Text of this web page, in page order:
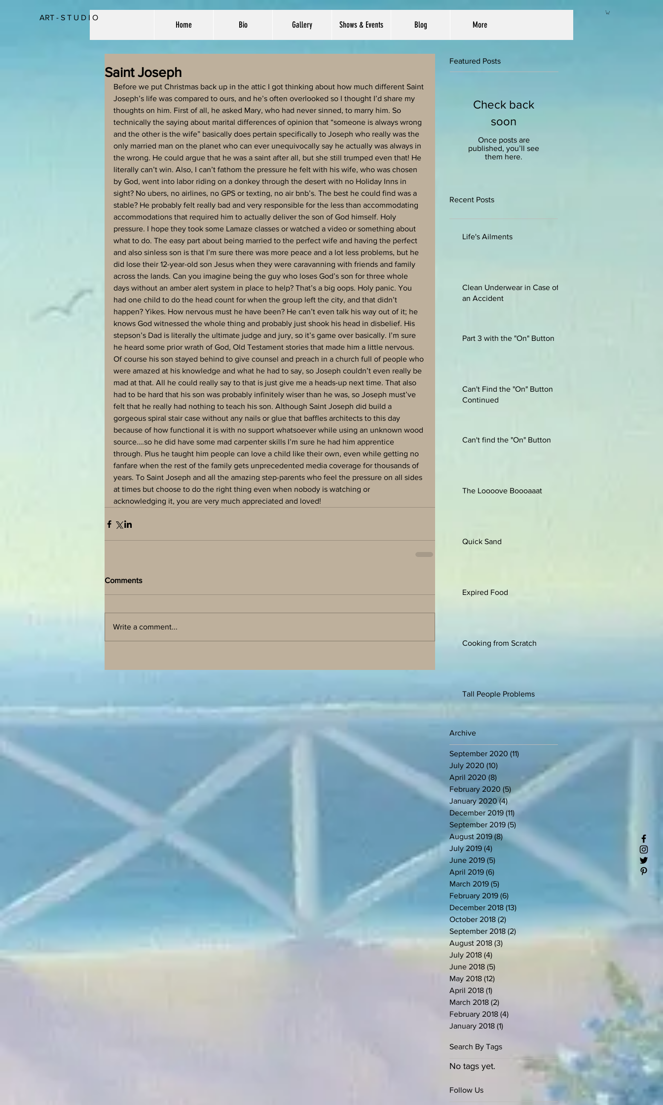
ART - S T U D I O
Home Bio Gallery Shows & Events Blog More
Saint Joseph
Before we put Christmas back up in the attic I got thinking about how much different Saint
Joseph’s life was compared to ours, and he’s often overlooked so I thought I’d share my
thoughts on him. First of all, he asked Mary, who had never sinned, to marry him. So
technically the saying about marital differences of opinion that “someone is always wrong
and the other is the wife” basically does pertain specifically to Joseph who really was the
only married man on the planet who can ever unequivocally say he actually was always in
the wrong. He could argue that he was a saint after all, but she still trumped even that! He
literally can’t win. Also, I can’t fathom the pressure he felt with his wife, who was chosen
by God, went into labor riding on a donkey through the desert with no Holiday Inns in
sight? No ubers, no airlines, no GPS or texting, no air bnb’s. The best he could find was a
stable? He probably felt really bad and very responsible for the less than accommodating
accommodations that required him to actually deliver the son of God himself. Holy
pressure. I hope they took some Lamaze classes or watched a video or something about
what to do. The easy part about being married to the perfect wife and having the perfect
and also sinless son is that I’m sure there was more peace and a lot less problems, but he
did lose their 12-year-old son Jesus when they were caravanning with friends and family
across the lands. Can you imagine being the guy who loses God’s son for three whole
days without an amber alert system in place to help? That’s a big oops. Holy panic. You
had one child to do the head count for when the group left the city, and that didn’t
happen? Yikes. How nervous must he have been? He can’t even talk his way out of it; he
knows God witnessed the whole thing and probably just shook his head in disbelief. His
stepson’s Dad is literally the ultimate judge and jury, so it’s game over basically. I’m sure
he heard some prior wrath of God, Old Testament stories that made him a little nervous.
Of course his son stayed behind to give counsel and preach in a church full of people who
were amazed at his knowledge and what he had to say, so Joseph couldn’t even really be
mad at that. All he could really say to that is just give me a heads-up next time. That also
had to be hard that his son was probably infinitely wiser than he was, so Joseph must’ve
felt that he really had nothing to teach his son. Although Saint Joseph did build a
gorgeous spiral stair case without any nails or glue that baffles architects to this day
because of how functional it is with no support whatsoever while using an unknown wood
source….so he did have some mad carpenter skills I’m sure he had him apprentice
through. Plus he taught him people can love a child like their own, even while getting no
fanfare when the rest of the family gets unprecedented media coverage for thousands of
years. To Saint Joseph and all the amazing step-parents who feel the pressure on all sides
at times but choose to do the right thing even when nobody is watching or
acknowledging it, you are very much appreciated and loved!
Comments
Write a comment...
Featured Posts
Check back
soon
Once posts are
published, you’ll see
them here.
Recent Posts
Life's Ailments
Clean Underwear in Case of
an Accident
Part 3 with the "On" Button
Can't Find the "On" Button
Continued
Can't find the "On" Button
The Loooove Boooaaat
Quick Sand
Expired Food
Cooking from Scratch
Tall People Problems
Archive
September 2020 (11)
July 2020 (10)
April 2020 (8)
February 2020 (5) 5 posts
January 2020 (4)
December 2019 (11)
September 2019 (5)
August 2019 (8)
July 2019 (4)
June 2019 (5)
April 2019 (6)
March 2019 (5)
February 2019 (6)
December 2018 (13)
October 2018 (2)
September 2018 (2)
August 2018 (3)
July 2018 (4)
June 2018 (5)
May 2018 (12)
April 2018 (1)
March 2018 (2)
February 2018 (4)
January 2018 (1)
Search By Tags
No tags yet.
Follow Us